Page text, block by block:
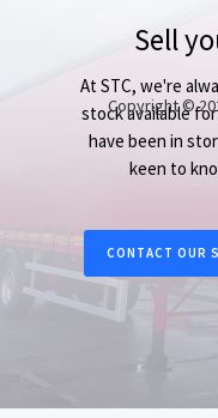
Sell
At STC, we're
stock available
have been in
keen to
CONTACT OUR
Copyright ©